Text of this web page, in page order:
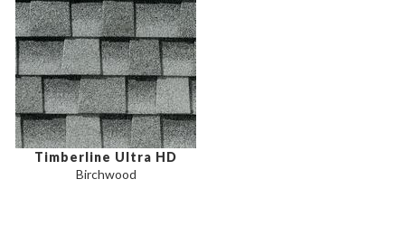
Timberline Ultra HD
Birchwood